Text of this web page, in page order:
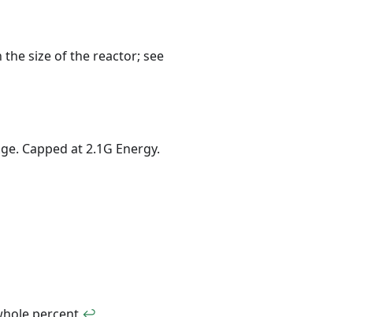
size of the reactor; see
Capped at 2.1G Energy.